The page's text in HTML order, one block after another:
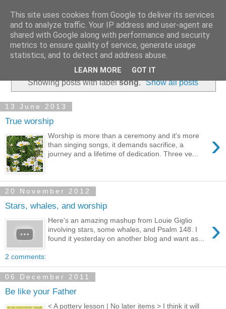
Showing posts with labelsong. Show all posts
13 June 2013
True worship
›
Worship is more than a ceremony and it's more
than singing songs, it demands sacrifice, a
journey and a lifetime of dedication. Three ve...
20 November 2012
Stars, whales, and worship
›
Here's an amazing mashup from Louie Giglio
involving stars, some whales, and Psalm 148. I
found it yesterday on another blog and want as...
2 comments:
06 December 2011
Be like your Father
< A pottery lesson | No later items > I think it will
This site uses cookies from Google to deliver its services
and to analyze traffic. Your IP address and user-agent are
shared with Google along with performance and security
metrics to ensure quality of service, generate usage
statistics, and to detect and address abuse.
LEARN MORE GOT IT